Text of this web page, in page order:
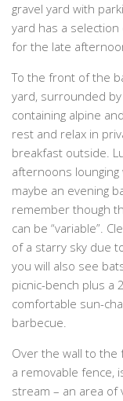
gravel yard with
yard has a
for the late
To the front of the
yard, surrounded
containing alpine
rest and relax in
breakfast outside.
afternoons
maybe an evening
remember though
can be “variable”.
of a starry sky due
you will also see
picnic-bench plus a
comfortable sun-
barbecue.
Over the wall to the
a removable fence,
stream – an area of